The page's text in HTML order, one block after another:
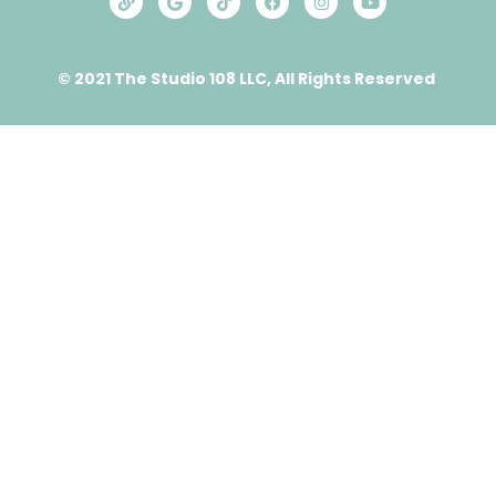
© 2021 The Studio 108 LLC, All Rights Reserved